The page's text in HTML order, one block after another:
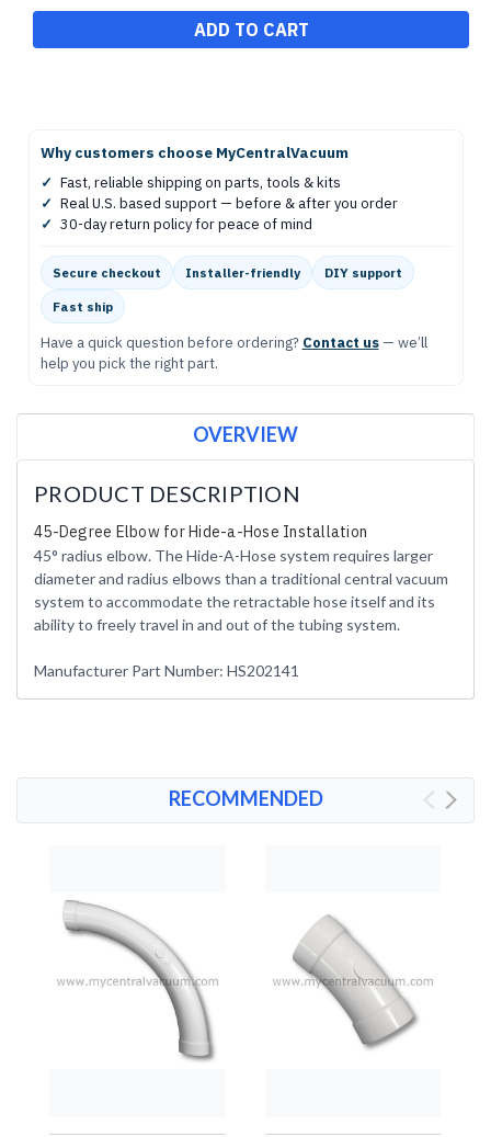
Why customers choose MyCentralVacuum
✓ Fast, reliable shipping on parts, tools & kits
✓ Real U.S. based support — before & after you order
✓ 30-day return policy for peace of mind
Secure checkout Installer-friendly DIY support
Fast ship
Have a quick question before ordering? Contact us— we’ll
help you pick the right part.
OVERVIEW
PRODUCT DESCRIPTION
45-Degree Elbow for Hide-a-Hose Installation
45° radius elbow. The Hide-A-Hose system requires larger
diameter and radius elbows than a traditional central vacuum
system to accommodate the retractable hose itself and its
ability to freely travel in and out of the tubing system.
Manufacturer Part Number: HS202141
RECOMMENDED